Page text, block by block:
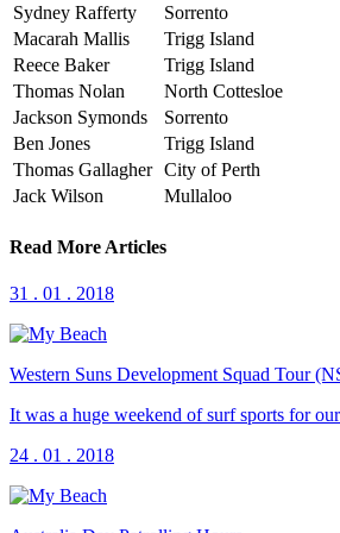
Sydney Rafferty
Sorrento
Macarah Mallis
Trigg Island
Reece Baker
Trigg Island
Thomas Nolan
North Cottesloe
Jackson Symonds
Sorrento
Ben Jones
Trigg Island
Thomas Gallagher City of Perth
Jack Wilson
Mullaloo
Read More Articles
31 . 01 . 2018
Western Suns Development Squad Tour
It was a huge weekend of surf sports for
24 . 01 . 2018